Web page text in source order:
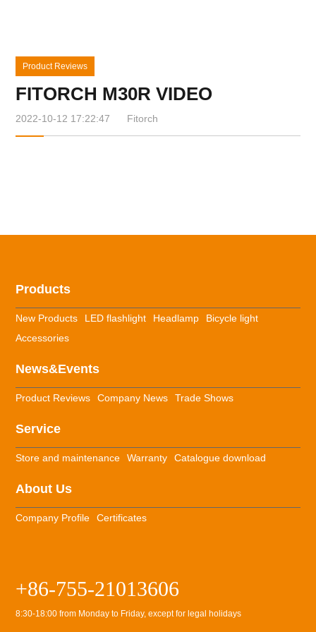
Product Reviews
FITORCH M30R VIDEO
2022-10-12 17:22:47 Fitorch
Products
New Products LED flashlight Headlamp
Bicycle light
Accessories
News&Events
Product Reviews Company News Trade Shows
Service
Store and maintenance Warranty Catalogue download
About Us
Company Profile Certificates
+86-755-21013606
8:30-18:00 from Monday to Friday, except for legal holidays